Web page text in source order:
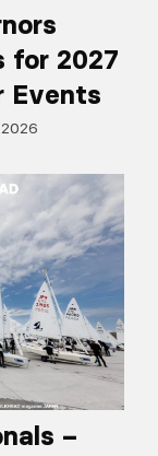
for 2027
Events
–